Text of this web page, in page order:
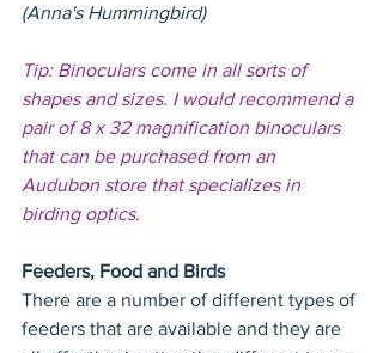
(Anna's Hummingbird)
Tip: Binoculars come in all sorts of
shapes and sizes. I would recommend a
pair of 8 x 32 magnification binoculars
that can be purchased from an
Audubon store that specializes in
birding optics.
Feeders, Food and Birds
There are a number of different types of
feeders that are available and they are